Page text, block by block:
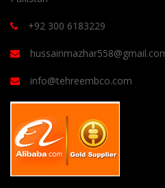
+92 300 6183229
info@tehreembco.com